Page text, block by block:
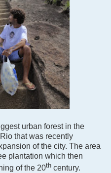
urban forest in the
that was recently
of the city. The area
plantation which then
of the 20th century.